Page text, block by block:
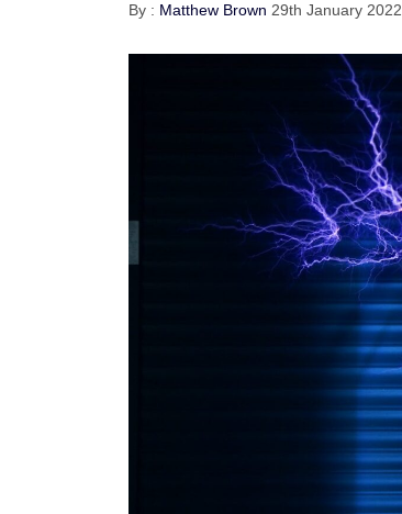
By : Matthew Brown 29th January 2022